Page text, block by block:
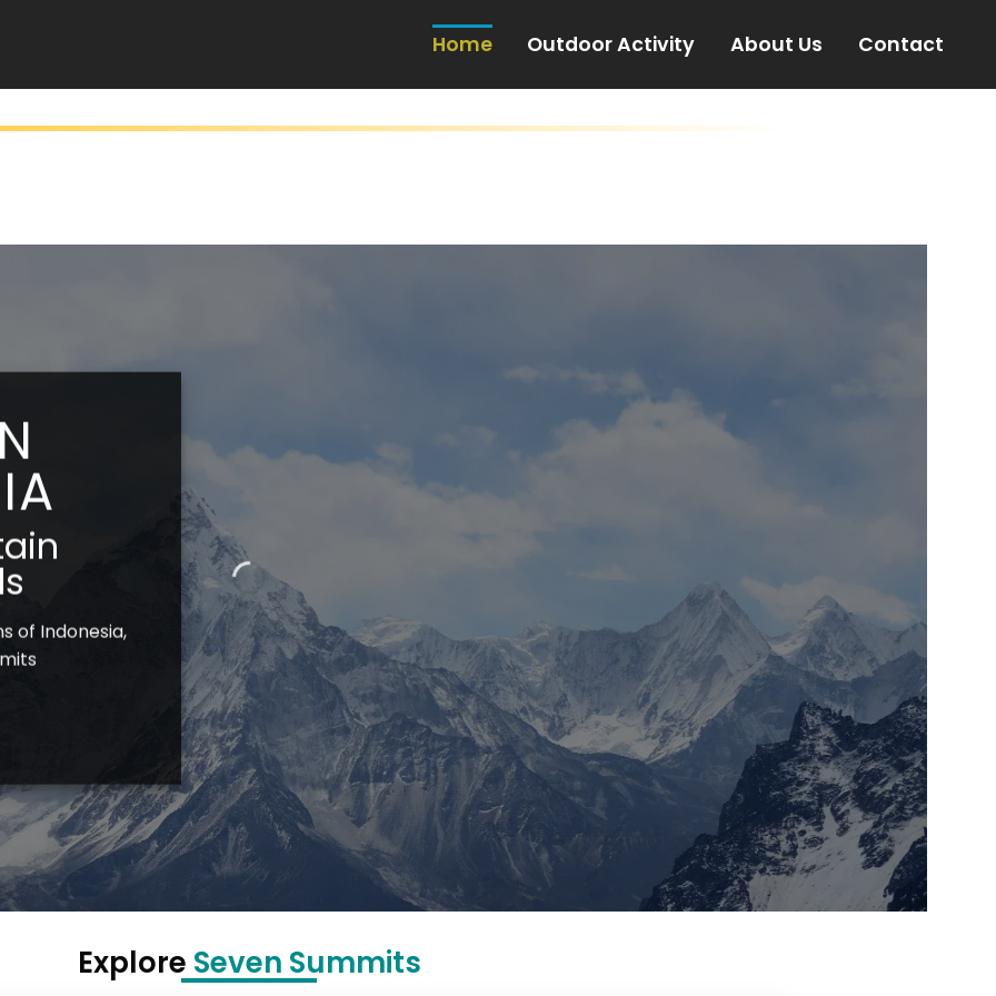
Home Outdoor Activity About Us Contact
of Indonesia,
Explore Seven Summits